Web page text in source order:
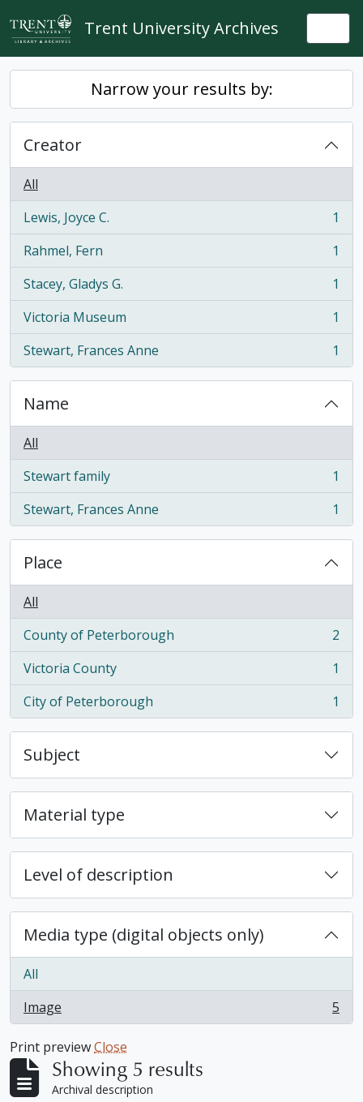
Skip to main content
Trent University Archives
Narrow your results by:
Creator
All
Lewis, Joyce C.
, 1 results
1
Rahmel, Fern
, 1 results
1
Stacey, Gladys G.
, 1 results
1
Victoria Museum
, 1 results
1
Stewart, Frances Anne
, 1 results 1
Name
All
Stewart family
, 1 results
1
Stewart, Frances Anne
, 1 results 1
Place
All
County of Peterborough
, 2 results
2
Victoria County
, 1 results
1
City of Peterborough
, 1 results 1
Subject
Material type
Level of description
Media type (digital objects only)
All
Image
, 5 results 5
Print previewClose
Showing 5 results
Archival description